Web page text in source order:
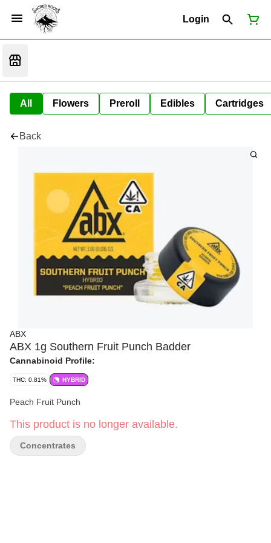
Login
All Flowers Preroll Edibles Cartridges
Back
ABX
ABX 1g Southern Fruit Punch Badder
Cannabinoid Profile:
THC: 0.81% HYBRID
Peach Fruit Punch
This product is no longer available.
Concentrates